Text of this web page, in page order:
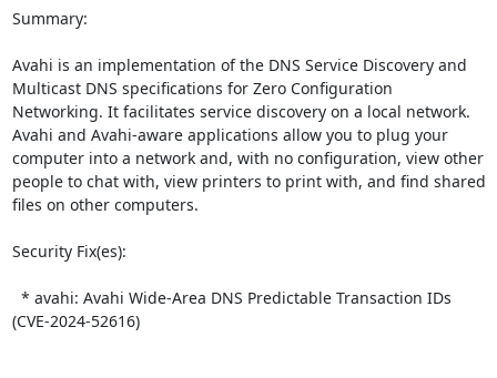
Summary:
Avahi is an implementation of the DNS Service Discovery and
Multicast DNS specifications for Zero Configuration
Networking. It facilitates service discovery on a local network.
Avahi and Avahi-aware applications allow you to plug your
computer into a network and, with no configuration, view other
people to chat with, view printers to print with, and find shared
files on other computers.
Security Fix(es):
(CVE-2024-52616)